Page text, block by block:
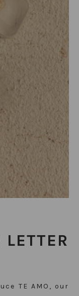
LETTER
TE AMO, our